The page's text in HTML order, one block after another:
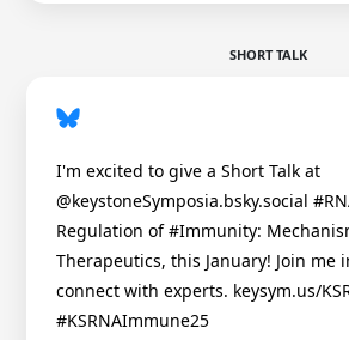
SHORT TALK
I'm excited to give a Short Talk at
@keystoneSymposia.bsky.social
Regulation of #Immunity:
Therapeutics, this January! Join me
connect with experts. keysym.us/
#KSRNAImmune25